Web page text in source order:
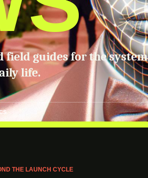
field guides for the
life.
THE LAUNCH CYCLE